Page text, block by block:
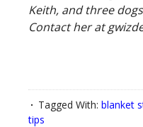
Keith, and three
Contact her at
Tagged With: blanket
tips